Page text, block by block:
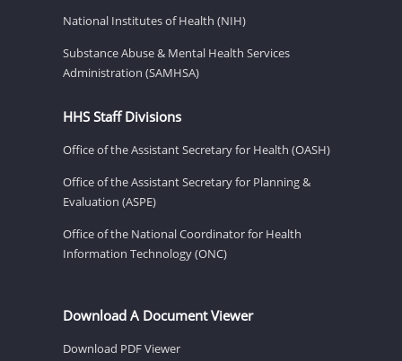
National Institutes of Health (NIH)
Substance Abuse & Mental Health Services
Administration (SAMHSA)
HHS Staff Divisions
Office of the Assistant Secretary for Health (OASH)
Office of the Assistant Secretary for Planning &
Evaluation (ASPE)
Office of the National Coordinator for Health
Information Technology (ONC)
Download A Document Viewer
Download PDF Viewer